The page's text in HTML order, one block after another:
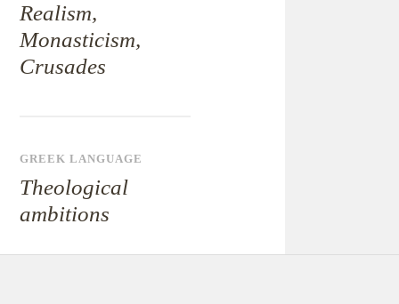
Realism,
Monasticism,
Crusades
GREEK LANGUAGE
Theological
ambitions